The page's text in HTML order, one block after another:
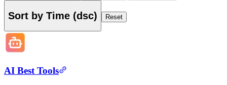
Sort by Time (dsc) Reset
AI Best Tools